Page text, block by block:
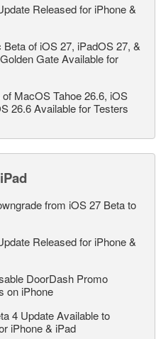
Released for iPhone &
Beta of iOS 27, iPadOS 27, &
Gate Available for
MacOS Tahoe 26.6, iOS
26.6 Available for Testers
from iOS 27 Beta to
Released for iPhone &
DoorDash Promo
on iPhone
4 Update Available to
iPhone & iPad